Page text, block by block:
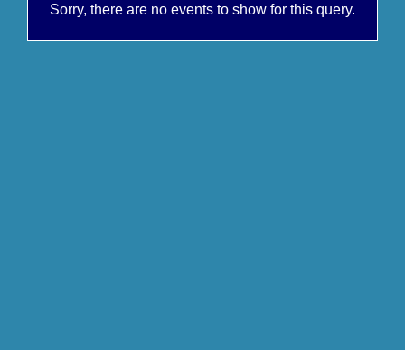
Sorry, there are no events to show for this query.